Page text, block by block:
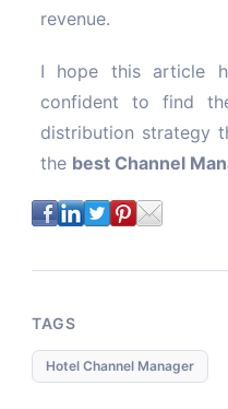
revenue.
I hope this article
confident to find
distribution strategy
the best Channel
TAGS
Hotel Channel Manager